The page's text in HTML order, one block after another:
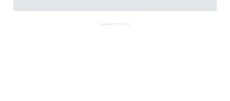
ADVERTISEMENT